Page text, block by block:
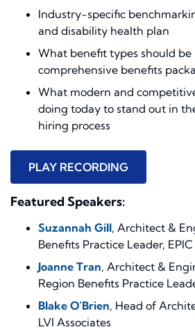
Industry-specific
and disability health plan
What benefit types should be
comprehensive benefits
What modern and
doing today to stand out in
hiring process
PLAY RECORDING
Featured Speakers:
Suzannah Gill, Architect &
Benefits Practice Leader, EPIC
Joanne Tran, Architect &
Region Benefits Practice
Blake O’Brien, Head of
LVI Associates